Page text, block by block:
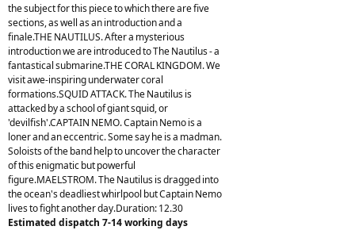
the subject for this piece to which there are five
sections, as well as an introduction and a
finale.THE NAUTILUS. After a mysterious
introduction we are introduced to The Nautilus - a
fantastical submarine.THE CORAL KINGDOM. We
visit awe-inspiring underwater coral
formations.SQUID ATTACK. The Nautilus is
attacked by a school of giant squid, or
'devilfish'.CAPTAIN NEMO. Captain Nemo is a
loner and an eccentric. Some say he is a madman.
Soloists of the band help to uncover the character
of this enigmatic but powerful
figure.MAELSTROM. The Nautilus is dragged into
the ocean's deadliest whirlpool but Captain Nemo
lives to fight another day.Duration: 12.30
Estimated dispatch 7-14 working days